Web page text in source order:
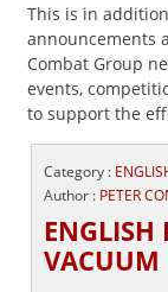
Directory
News
Events
This is in
announcements
Combat Group
events,
to support the
Category :
Author : PETER
ENGLISH
VACUUM